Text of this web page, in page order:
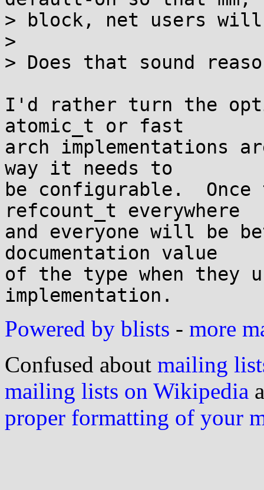
> block, net users will
>
> Does that sound
I'd rather turn the
atomic_t or fast
arch implementations
way it needs to
be configurable.  Once
refcount_t everywhere
and everyone will
documentation value
of the type when they
Powered by blists - more
Confused about mailing
mailing lists on Wikipedia
proper formatting of your